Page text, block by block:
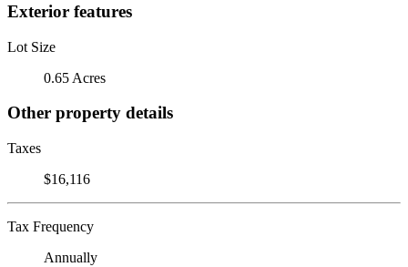
Exterior features
Lot Size
0.65 Acres
Other property details
Taxes
$16,116
Tax Frequency
Annually